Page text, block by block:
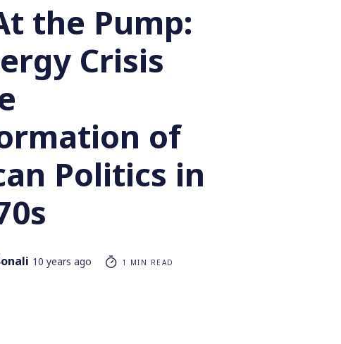
the Pump:
Crisis
of
Politics in
10 years ago 1 MIN READ